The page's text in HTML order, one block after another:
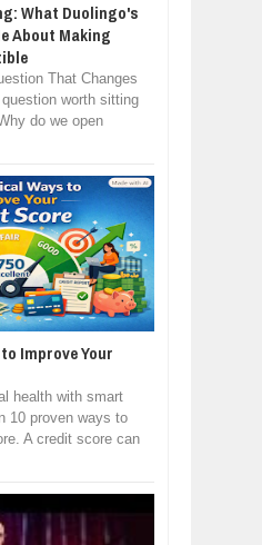
What Duolingo's
About Making
That Changes
worth sitting
do we open
Improve Your
health with smart
10 proven ways to
A credit score can